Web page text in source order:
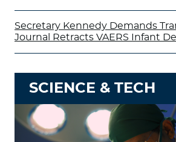
Secretary Kennedy Demands
Journal Retracts VAERS Infant
SCIENCE & TECH